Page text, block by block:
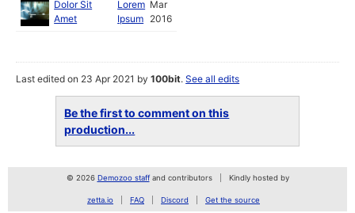
Dolor Sit
Amet
Lorem
Ipsum
Mar
2016
Last edited on 23 Apr 2021 by100bit.See all edits
Be the first to comment on this
production...
© 2026 Demozoo staffand contributors Kindly hosted by
zetta.io FAQ Discord Get the source